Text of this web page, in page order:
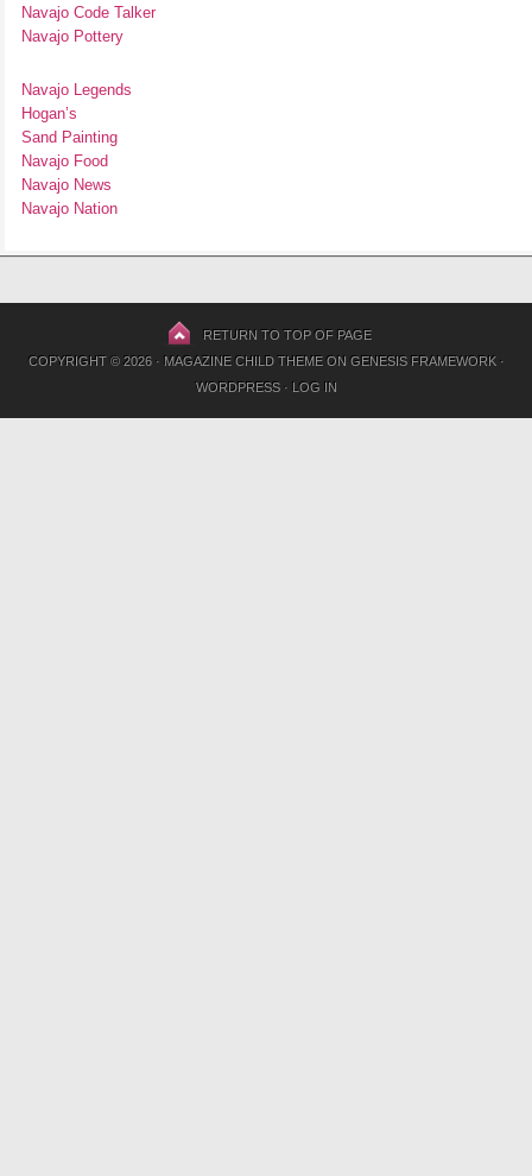
Navajo Code Talker
Navajo Pottery
Navajo Legends
Hogan’s
Sand Painting
Navajo Food
Navajo News
Navajo Nation
RETURN TO TOP OF PAGE
COPYRIGHT © 2026 · MAGAZINE CHILD THEMEON GENESIS FRAMEWORK·
WORDPRESS· LOG IN